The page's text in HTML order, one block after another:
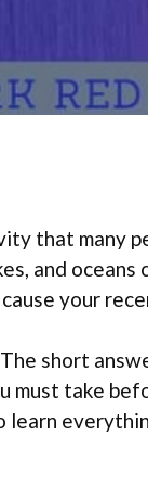
that many
and
your
short
must take
learn